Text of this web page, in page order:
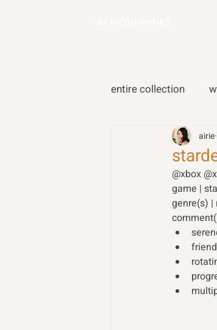
entire collection
airie
@xbox
game |
genre(s) |